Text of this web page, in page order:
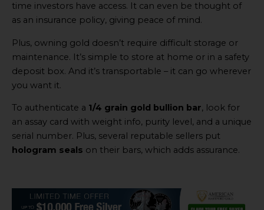
time investors have access. It can even be thought of
as an insurance policy, giving peace of mind.
Plus, owning gold doesn’t require difficult storage or
maintenance. It’s simple to store at home or in a safety
deposit box. And it’s transportable – it can go wherever
you want it.
To authenticate a 1/4 grain gold bullion bar, look for
an assay card with weight info, purity level, and a unique
serial number. Plus, several reputable sellers put
hologram seals on their bars, which adds assurance.